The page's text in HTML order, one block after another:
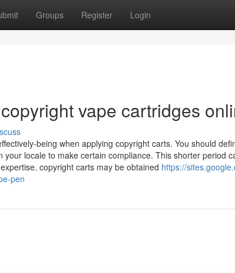
Groups Register Login
vape cartridges
being when applying copyright carts. You should
locale to make certain compliance. This shorter period
copyright carts may be obtained https://
pen